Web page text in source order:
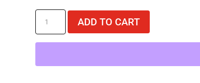
Button
quantity
ADD TO CART